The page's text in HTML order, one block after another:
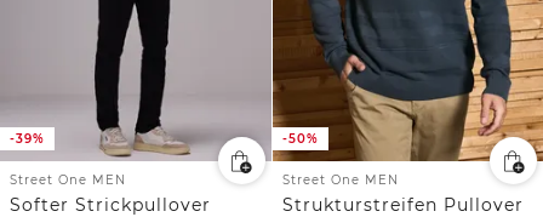
-39%
Street One MEN
Softer Strickpullover
-50%
Street One MEN
Strukturstreifen Pullover